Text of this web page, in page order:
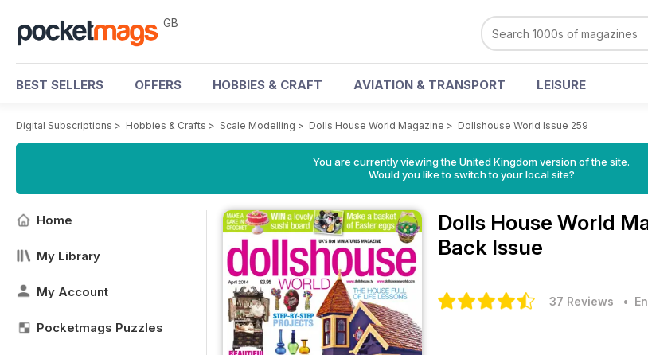
GB
BEST SELLERS OFFERS HOBBIES & CRAFT AVIATION & TRANSPORT LEISURE
Digital Subscriptions > Hobbies & Crafts > Scale Modelling > Dolls House World Magazine > Dollshouse World Issue 259
You are currently viewing the United Kingdom version of the site.
Would you like to switch to your local site?
Home
My Library
My Account
Pocketmags Puzzles
Dolls House World
Back Issue
37 Reviews •